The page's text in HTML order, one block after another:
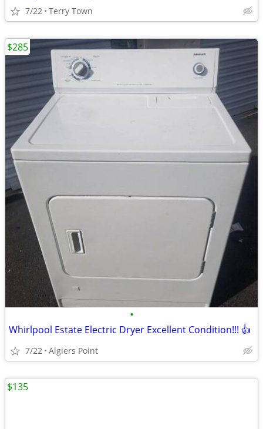
7/22 Terry Town
•
Whirlpool Estate Electric Dryer Excellent Condition!!! 👍
7/22 Algiers Point
$285
$135